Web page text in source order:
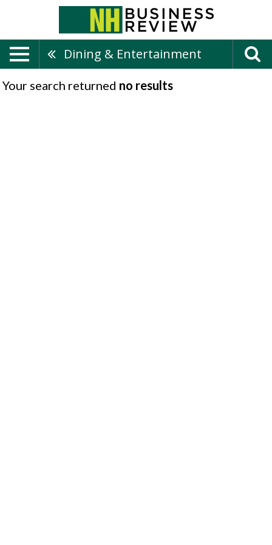
Dining & Entertainment
Your search returned no results